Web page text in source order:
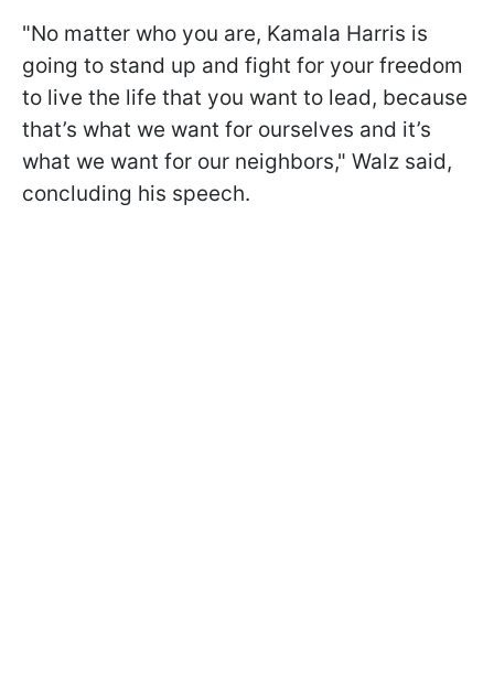
"No matter who you are, Kamala Harris is
going to stand up and fight for your freedom
to live the life that you want to lead, because
that’s what we want for ourselves and it’s
what we want for our neighbors," Walz said,
concluding his speech.